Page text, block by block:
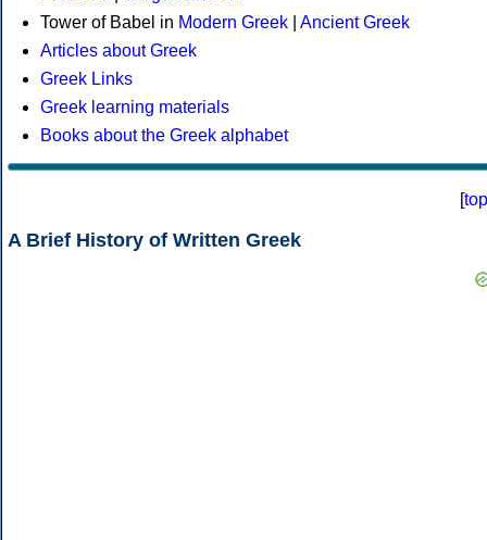
Tower of Babel in Modern Greek
Ancient Greek
Articles about Greek
Greek Links
Greek learning materials
Books about the Greek alphabet
[top
A Brief History of Written Greek